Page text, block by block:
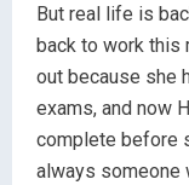
But real life is
back to work this
out because she
exams, and now
complete before
always someone